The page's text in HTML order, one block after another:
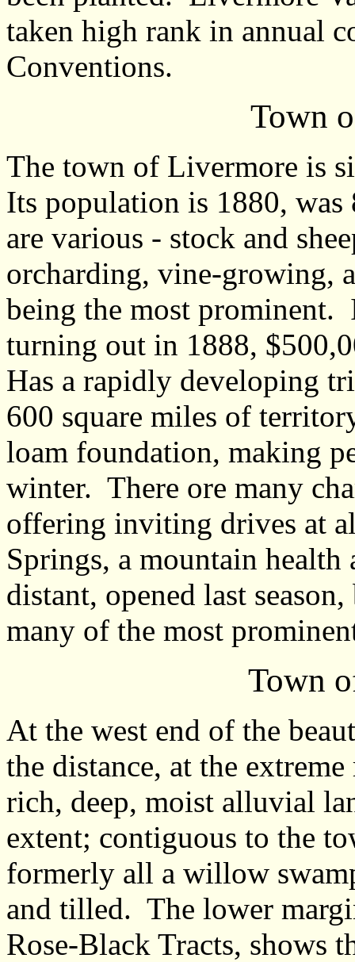
taken high rank in annual
Conventions.
Town
The town of Livermore is
Its population is 1880,
are various - stock and
orcharding, vine-growing,
being the most prominent.
turning out in 1888,
Has a rapidly developing
600 square miles of
loam foundation, making
winter. There ore many
offering inviting drives at
Springs, a mountain health
distant, opened last
many of the most
Town
At the west end of the
the distance, at the
rich, deep, moist alluvial
extent; contiguous to the
formerly all a willow
and tilled. The lower
Rose-Black Tracts, shows